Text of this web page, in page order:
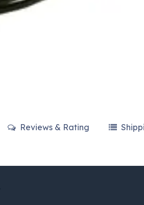
Reviews & Rating